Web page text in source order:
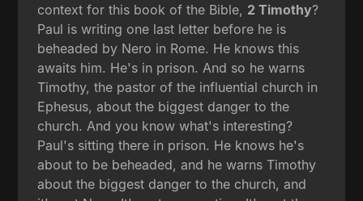
context for this book of the Bible, 2 Timothy?
Paul is writing one last letter before he is
beheaded by Nero in Rome. He knows this
awaits him. He's in prison. And so he warns
Timothy, the pastor of the influential church in
Ephesus, about the biggest danger to the
church. And you know what's interesting?
Paul's sitting there in prison. He knows he's
about to be beheaded, and he warns Timothy
about the biggest danger to the church, and